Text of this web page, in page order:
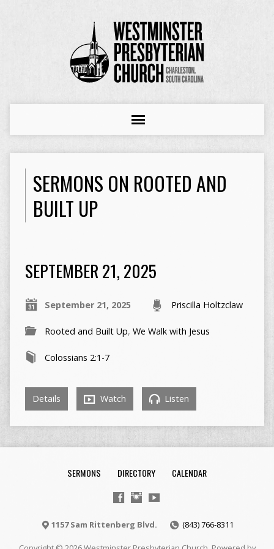
SERMONS ON ROOTED AND
BUILT UP
SEPTEMBER 21, 2025
September 21, 2025 Priscilla Holtzclaw
Rooted and Built Up, We Walk with Jesus
Colossians 2:1-7
Details Watch Listen
SERMONS DIRECTORY CALENDAR
1157 Sam Rittenberg Blvd. (843) 766-8311